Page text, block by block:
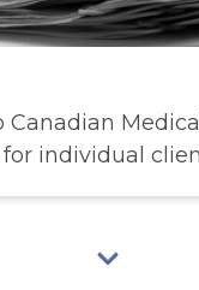
Canadian
individual